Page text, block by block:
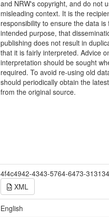
and NRW's copyright, and do not
misleading context. It is the
responsibility to ensure the data is
intended purpose, that
publishing does not result in
that it is fairly interpreted. Advice
interpretation should be sought
required. To avoid re-using old
should periodically obtain the
from the original source.
4f4c4942-4343-5764-6473-
XML
English